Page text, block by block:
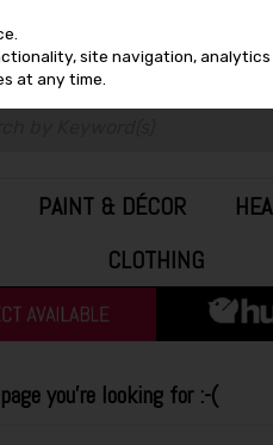
PAINT & DÉCOR
CLOTHING
you're looking for :-(
site navigation, analytics
at any time.